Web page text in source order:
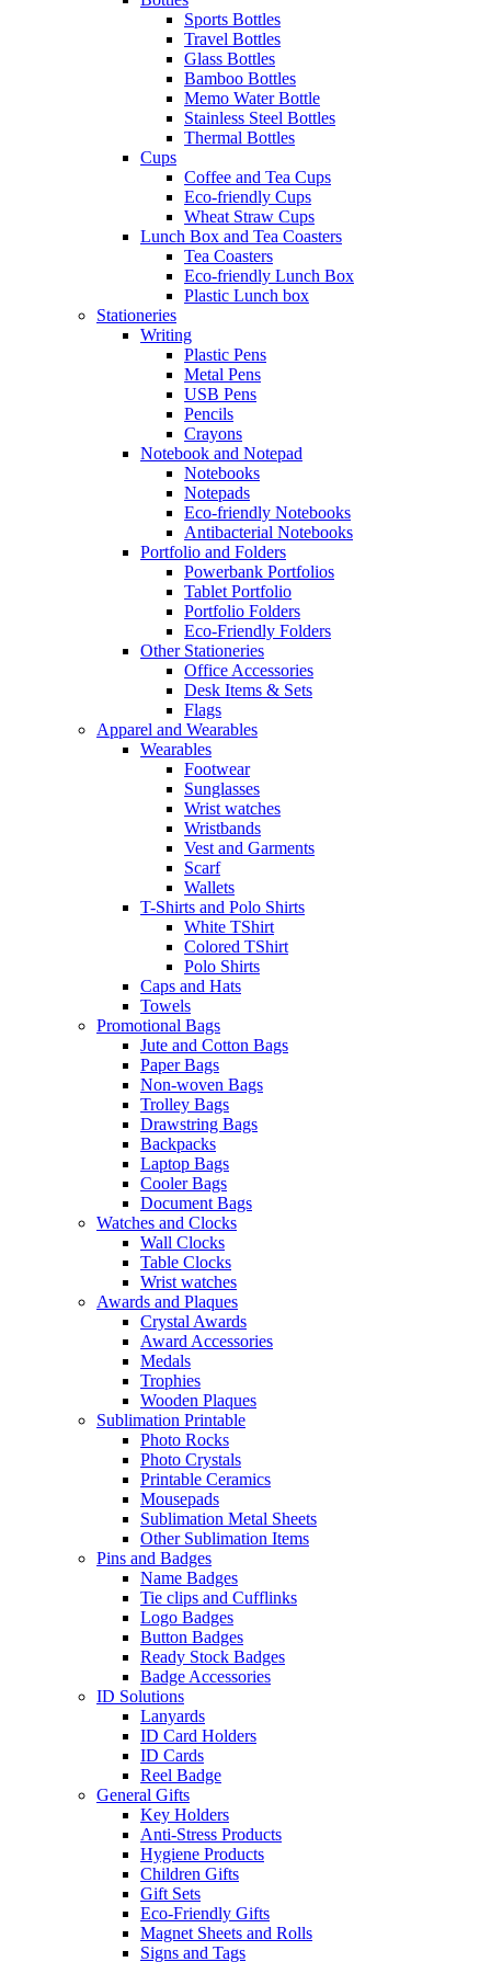
Sports Bottles
Travel Bottles
Glass Bottles
Bamboo Bottles
Memo Water Bottle
Stainless Steel Bottles
Thermal Bottles
Cups
Coffee and Tea Cups
Eco-friendly Cups
Wheat Straw Cups
Lunch Box and Tea Coasters
Tea Coasters
Eco-friendly Lunch Box
Plastic Lunch box
Stationeries
Writing
Plastic Pens
Metal Pens
USB Pens
Pencils
Crayons
Notebook and Notepad
Notebooks
Notepads
Eco-friendly Notebooks
Antibacterial Notebooks
Portfolio and Folders
Powerbank Portfolios
Tablet Portfolio
Portfolio Folders
Eco-Friendly Folders
Other Stationeries
Office Accessories
Desk Items & Sets
Flags
Apparel and Wearables
Wearables
Footwear
Sunglasses
Wrist watches
Wristbands
Vest and Garments
Scarf
Wallets
T-Shirts and Polo Shirts
White TShirt
Colored TShirt
Polo Shirts
Caps and Hats
Towels
Promotional Bags
Jute and Cotton Bags
Paper Bags
Non-woven Bags
Trolley Bags
Drawstring Bags
Backpacks
Laptop Bags
Cooler Bags
Document Bags
Watches and Clocks
Wall Clocks
Table Clocks
Wrist watches
Awards and Plaques
Crystal Awards
Award Accessories
Medals
Trophies
Wooden Plaques
Sublimation Printable
Photo Rocks
Photo Crystals
Printable Ceramics
Mousepads
Sublimation Metal Sheets
Other Sublimation Items
Pins and Badges
Name Badges
Tie clips and Cufflinks
Logo Badges
Button Badges
Ready Stock Badges
Badge Accessories
ID Solutions
Lanyards
ID Card Holders
ID Cards
Reel Badge
General Gifts
Key Holders
Anti-Stress Products
Hygiene Products
Children Gifts
Gift Sets
Eco-Friendly Gifts
Magnet Sheets and Rolls
Signs and Tags